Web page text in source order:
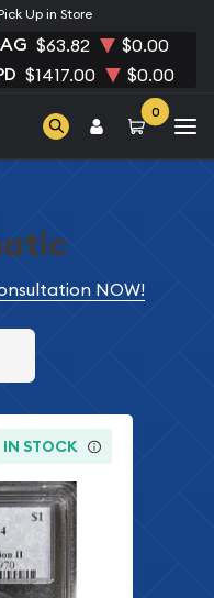
Up in Store
AG $63.82 $0.00
$1417.00 $0.00
0
NOW!
IN STOCK